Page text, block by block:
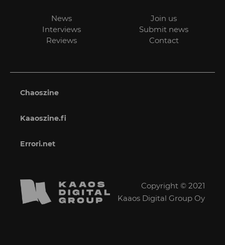
News
Interviews
Reviews
Join us
Submit news
Contact
Chaoszine
Kaaoszine.fi
Errori.net
Copyright © 2021
Kaaos Digital Group Oy